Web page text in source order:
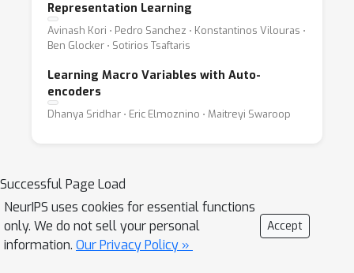
Representation Learning
Avinash Kori ⋅ Pedro Sanchez ⋅ Konstantinos Vilouras ⋅
Ben Glocker ⋅ Sotirios Tsaftaris
Learning Macro Variables with Auto-
encoders
Dhanya Sridhar ⋅ Eric Elmoznino ⋅ Maitreyi Swaroop
Successful Page Load
NeurIPS uses cookies for essential functions
only. We do not sell your personal
information. Our Privacy Policy »
Accept